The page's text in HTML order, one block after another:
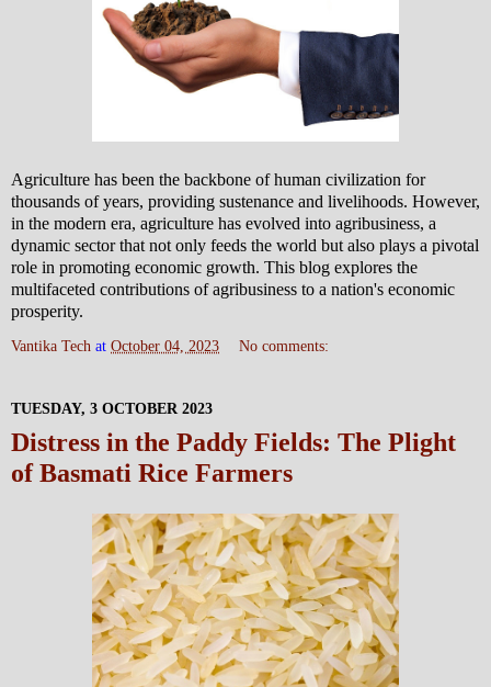
Agriculture has been the backbone of human civilization for
thousands of years, providing sustenance and livelihoods. However,
in the modern era, agriculture has evolved into agribusiness, a
dynamic sector that not only feeds the world but also plays a pivotal
role in promoting economic growth. This blog explores the
multifaceted contributions of agribusiness to a nation's economic
prosperity.
Vantika Tech at October 04, 2023 No comments:
TUESDAY, 3 OCTOBER 2023
Distress in the Paddy Fields: The Plight
of Basmati Rice Farmers